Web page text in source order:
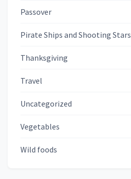
Passover
Pirate Ships and Shooting Stars
Thanksgiving
Travel
Uncategorized
Vegetables
Wild foods